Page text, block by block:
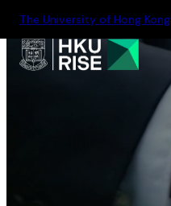
The University of Hong Kong